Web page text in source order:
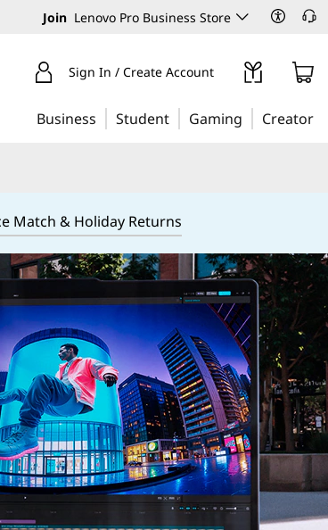
Join Lenovo Pro Business Store
Sign In / Create Account
Business Student Gaming Creator
Match & Holiday Returns